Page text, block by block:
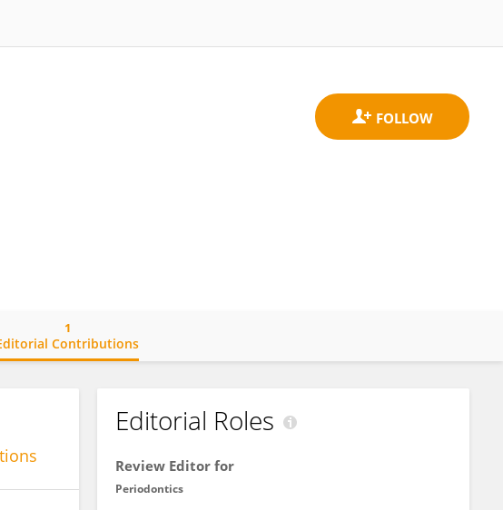
Contributions
1
Editorial Roles
Review Editor for
Periodontics